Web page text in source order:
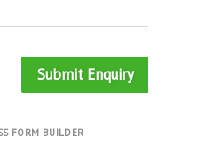
Submit Enquiry
FORM BUILDER